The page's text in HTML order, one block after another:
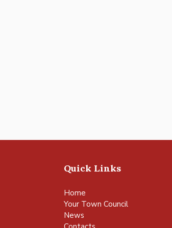
Quick Links
Home
Your Town Council
News